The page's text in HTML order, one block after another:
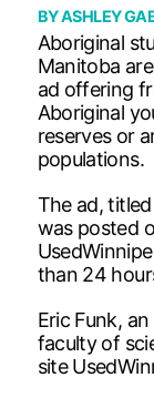
BYASHLEY
Aboriginal
Manitoba
ad offering
Aboriginal
reserves or
populations.
The ad, titled
was posted
than 24
Eric Funk,
faculty of
site